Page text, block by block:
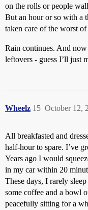
on the rolls or people
But an hour or so with a
taken care of the worst of
Rain continues. And
leftovers - guess I’ll just
Wheelz October 12,
15
All breakfasted and
half-hour to spare. I’ve
Years ago I would
in my car within 20
These days, I rarely
some coffee and a bowl
peacefully sitting for a